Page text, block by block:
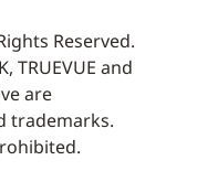
Reserved.
TRUEVUE and
are
trademarks.